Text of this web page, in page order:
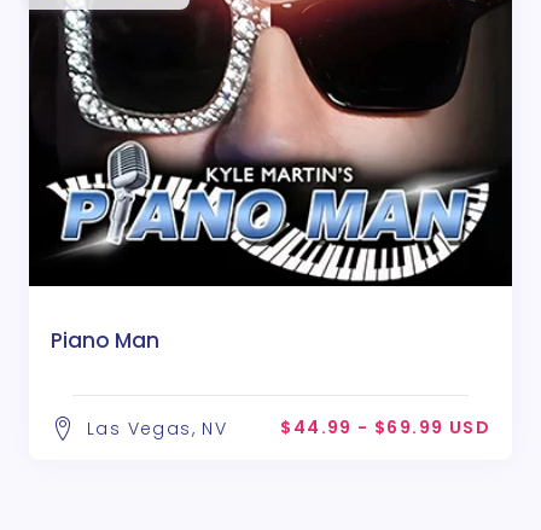
Piano Man
Las Vegas, NV $44.99 - $69.99 USD